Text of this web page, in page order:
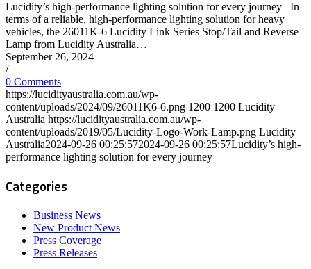
Lucidity’s high-performance lighting solution for every journey In
terms of a reliable, high-performance lighting solution for heavy
vehicles, the 26011K-6 Lucidity Link Series Stop/Tail and Reverse
Lamp from Lucidity Australia…
September 26, 2024
/
0 Comments
https://lucidityaustralia.com.au/wp-
content/uploads/2024/09/26011K6-6.png 1200 1200 Lucidity
Australia https://lucidityaustralia.com.au/wp-
content/uploads/2019/05/Lucidity-Logo-Work-Lamp.png Lucidity
Australia2024-09-26 00:25:572024-09-26 00:25:57Lucidity’s high-
performance lighting solution for every journey
Categories
Business News
New Product News
Press Coverage
Press Releases